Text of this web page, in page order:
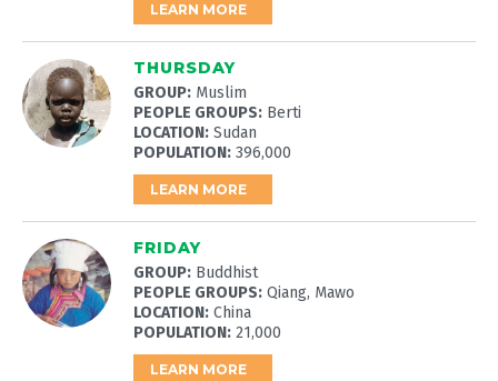
LEARN MORE
THURSDAY
GROUP: Muslim
PEOPLE GROUPS: Berti
LOCATION: Sudan
POPULATION: 396,000
LEARN MORE
FRIDAY
GROUP: Buddhist
PEOPLE GROUPS: Qiang, Mawo
LOCATION: China
POPULATION: 21,000
LEARN MORE